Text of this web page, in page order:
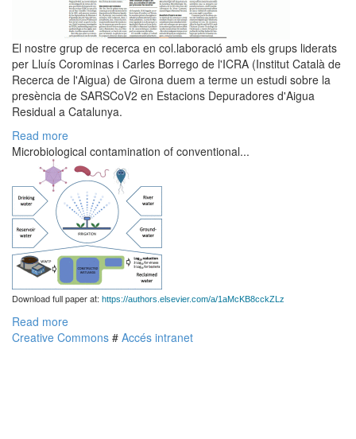
El nostre grup de recerca en col.laboració amb els grups liderats
per Lluís Corominas i Carles Borrego de l'ICRA (Institut Català de
Recerca de l'Aigua) de Girona duem a terme un estudi sobre la
presència de SARSCoV2 en Estacions Depuradores d'Aigua
Residual a Catalunya.
Read more
Microbiological contamination of conventional...
Download full paper at: https://authors.elsevier.com/a/1aMcKB8cckZLz
Read more
Creative Commons # Accés intranet